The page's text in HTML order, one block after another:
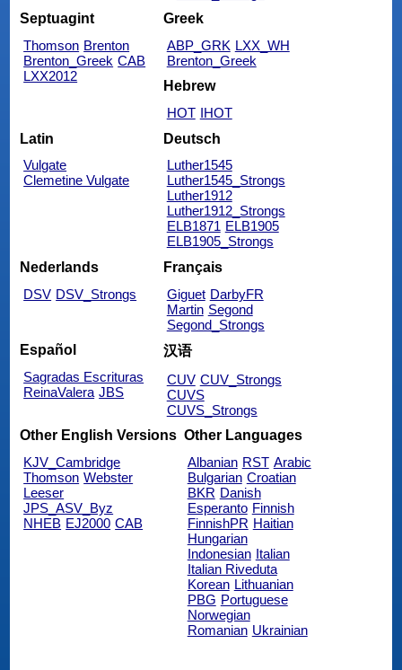
Septuagint
Thomson Brenton
Brenton_Greek CAB
LXX2012
Greek
ABP_GRK LXX_WH
Brenton_Greek
Hebrew
HOT IHOT
Latin
Vulgate
Clemetine Vulgate
Deutsch
Luther1545
Luther1545_Strongs
Luther1912
Luther1912_Strongs
ELB1871 ELB1905
ELB1905_Strongs
Nederlands
DSV DSV_Strongs
Français
Giguet DarbyFR
Martin Segond
Segond_Strongs
Español
Sagradas Escrituras
ReinaValera JBS
汉语
CUV CUV_Strongs
CUVS
CUVS_Strongs
Other English Versions
KJV_Cambridge
Thomson Webster
Leeser
JPS_ASV_Byz
NHEB EJ2000 CAB
Other Languages
Albanian RST Arabic
Bulgarian Croatian
BKR Danish
Esperanto Finnish
FinnishPR Haitian
Hungarian
Indonesian Italian
Italian Riveduta
Korean Lithuanian
PBG Portuguese
Norwegian
Romanian Ukrainian